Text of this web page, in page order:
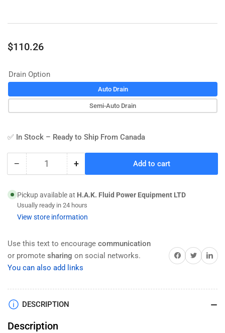
Regular
$110.26
Drain Option
Auto Drain
Semi-Auto Drain
✅ In Stock – Ready to Ship From Canada
− Decrease
for
HAK
Pneumatic
3
Filter
Regulator
Lubricator
Combination
3/8&quot;
(Inlets/Outlets),
Quantity +Increase
HAK
Pneumatic
3
Filter
Regulator
Lubricator
Combination
Add to cart
Pickup available at H.A.K. Fluid Power Equipment LTD
Usually ready in 24 hours
View store information
Use this text to encourage communication
or promote sharing on social networks.
You can also add links
Share on Facebook
TwitterShare
DESCRIPTION
Description